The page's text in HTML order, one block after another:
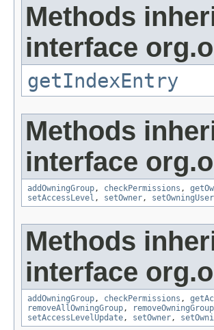
Methods
interface
getIndexEntry
Methods
interface
addOwningGroup, checkPermissions ,
setAccessLevel , setOwner, setOwningUser
Methods
interface
addOwningGroup, checkPermissions ,
removeAllOwningGroup, removeOwningGroup
setAccessLevelUpdate, setOwner,